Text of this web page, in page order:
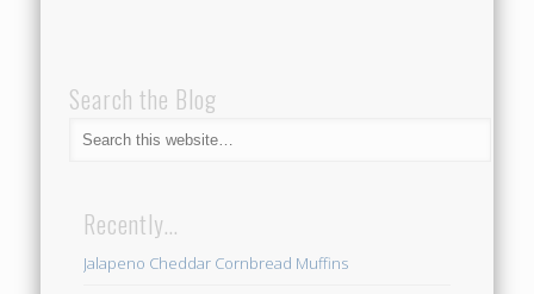
Search the Blog
Recently…
Jalapeno Cheddar Cornbread Muffins